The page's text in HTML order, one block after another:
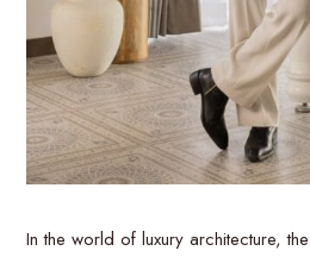
In the world of luxury architecture,